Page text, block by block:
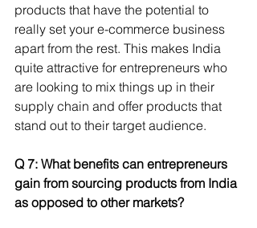
products that have the potential to
really set your e-commerce business
apart from the rest. This makes India
quite attractive for entrepreneurs who
are looking to mix things up in their
supply chain and offer products that
stand out to their target audience.
Q 7: What benefits can entrepreneurs
gain from sourcing products from India
as opposed to other markets?